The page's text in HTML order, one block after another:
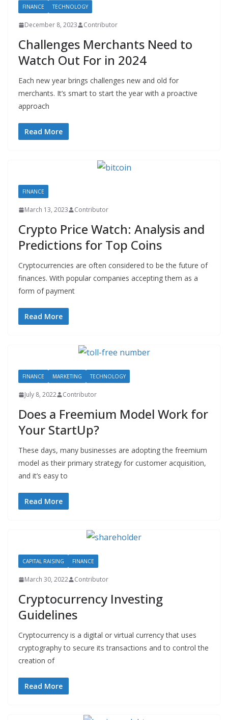
FINANCE TECHNOLOGY
December 8, 2023 Contributor
Challenges Merchants Need to
Watch Out For in 2024
Each new year brings challenges new and old for
merchants. It’s smart to start the year with a proactive
approach
Read More
FINANCE
March 13, 2023 Contributor
Crypto Price Watch: Analysis and
Predictions for Top Coins
Cryptocurrencies are often considered to be the future of
finances. With popular companies accepting them as a
form of payment
Read More
FINANCE MARKETING TECHNOLOGY
July 8, 2022 Contributor
Does a Freemium Model Work for
Your StartUp?
These days, many businesses are adopting the freemium
model as their primary strategy for customer acquisition,
and it’s easy to
Read More
CAPITAL RAISING FINANCE
March 30, 2022 Contributor
Cryptocurrency Investing
Guidelines
Cryptocurrency is a digital or virtual currency that uses
cryptography to secure its transactions and to control the
creation of
Read More